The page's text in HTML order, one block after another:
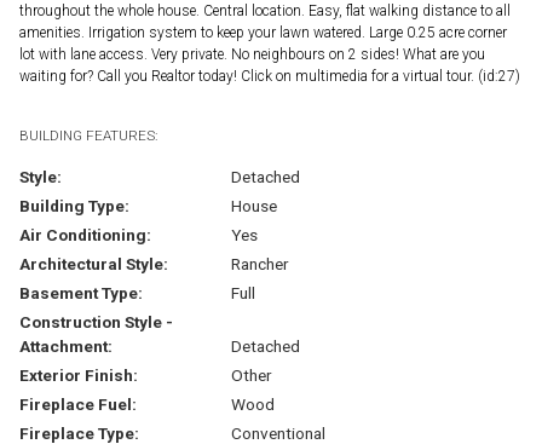
throughout the whole house. Central location. Easy, flat walking distance to all
amenities. Irrigation system to keep your lawn watered. Large 0.25 acre corner
lot with lane access. Very private. No neighbours on 2 sides! What are you
waiting for? Call you Realtor today! Click on multimedia for a virtual tour. (id:27)
BUILDING FEATURES:
Style:
Detached
Building Type:
House
Air Conditioning:
Yes
Architectural Style:
Rancher
Basement Type:
Full
Construction Style -
Attachment:
Detached
Exterior Finish:
Other
Fireplace Fuel:
Wood
Fireplace Type:
Conventional